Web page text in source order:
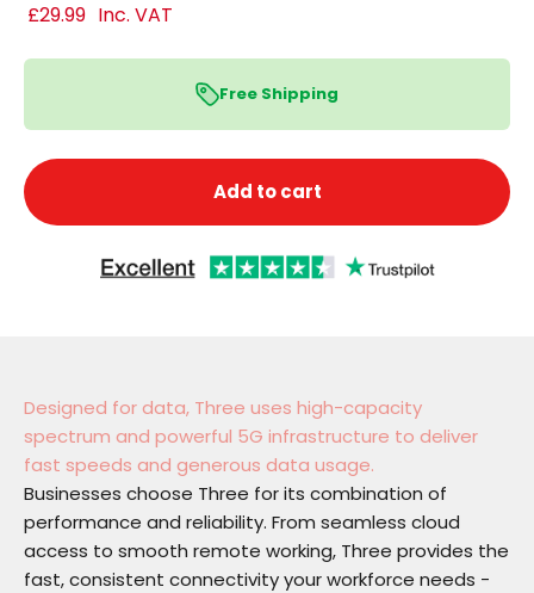
£29.99 Inc. VAT
Free Shipping
Add to cart
Designed for data, Three uses high-capacity
spectrum and powerful 5G infrastructure to deliver
fast speeds and generous data usage.
Businesses choose Three for its combination of
performance and reliability. From seamless cloud
access to smooth remote working, Three provides the
fast, consistent connectivity your workforce needs -